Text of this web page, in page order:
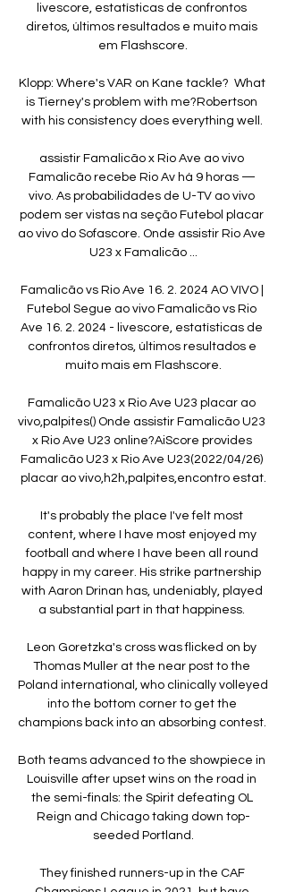
livescore, estatísticas de confrontos
diretos, últimos resultados e muito mais
em Flashscore.
Klopp: Where's VAR on Kane tackle?  What
is Tierney's problem with me?Robertson
with his consistency does everything well.
assistir Famalicão x Rio Ave ao vivo
Famalicão recebe Rio Av há 9 horas —
vivo. As probabilidades de U-TV ao vivo
podem ser vistas na seção Futebol placar
ao vivo do Sofascore. Onde assistir Rio Ave
U23 x Famalicão ...
Famalicão vs Rio Ave 16. 2. 2024 AO VIVO |
Futebol Segue ao vivo Famalicão vs Rio
Ave 16. 2. 2024 - livescore, estatísticas de
confrontos diretos, últimos resultados e
muito mais em Flashscore.
Famalicão U23 x Rio Ave U23 placar ao
vivo,palpites() Onde assistir Famalicão U23
x Rio Ave U23 online?AiScore provides
Famalicão U23 x Rio Ave U23(2022/04/26)
placar ao vivo,h2h,palpites,encontro estat.
It's probably the place I've felt most
content, where I have most enjoyed my
football and where I have been all round
happy in my career. His strike partnership
with Aaron Drinan has, undeniably, played
a substantial part in that happiness.
Leon Goretzka's cross was flicked on by
Thomas Muller at the near post to the
Poland international, who clinically volleyed
into the bottom corner to get the
champions back into an absorbing contest.
Both teams advanced to the showpiece in
Louisville after upset wins on the road in
the semi-finals: the Spirit defeating OL
Reign and Chicago taking down top-
seeded Portland.
They finished runners-up in the CAF